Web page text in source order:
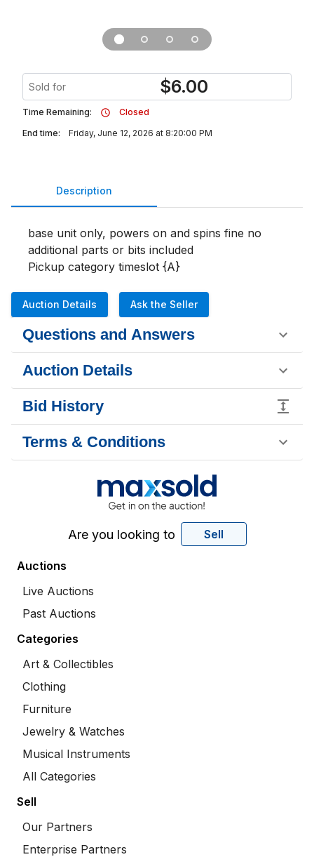
Sold for $6.00
Time Remaining:
Closed
End time:
Friday, June 12, 2026 at 8:20:00 PM
Description
base unit only, powers on and spins fine no
additional parts or bits included
Pickup category timeslot {A}
Auction Details Ask the Seller
Questions and Answers
Auction Details
Bid History
Terms & Conditions
Are you looking to Sell
Auctions
Live Auctions
Past Auctions
Categories
Art & Collectibles
Clothing
Furniture
Jewelry & Watches
Musical Instruments
All Categories
Sell
Our Partners
Enterprise Partners